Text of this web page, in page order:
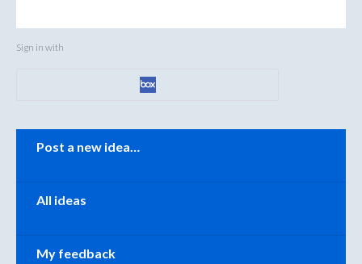
Sign in with
Categories
Post a new idea…
All ideas
My feedback